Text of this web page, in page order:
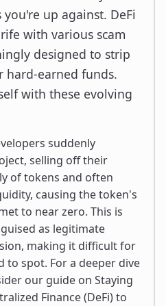
up against. DeFi
with various scam
designed to strip
hard-earned funds.
with these evolving
suddenly
selling off their
of tokens and often
causing the token's
to near zero. This is
as legitimate
making it difficult for
to spot. For a deeper dive
our guide on Staying
Finance (DeFi) to